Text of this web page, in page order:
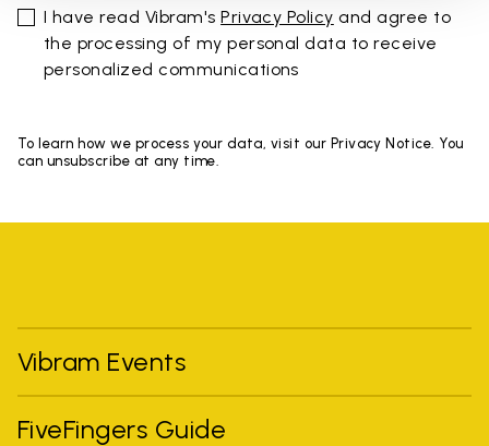
I have read Vibram'sPrivacy Policy and agree to
the processing of my personal data to receive
personalized communications
To learn how we process your data, visit our Privacy Notice. You
can unsubscribe at any time.
Vibram Events
FiveFingers Guide